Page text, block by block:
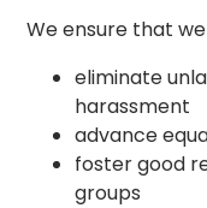
We ensure that
eliminate
harassment
advance
foster good
groups